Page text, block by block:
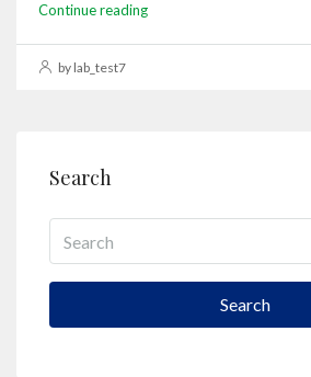
Continue reading
by lab_test7
Search
Search